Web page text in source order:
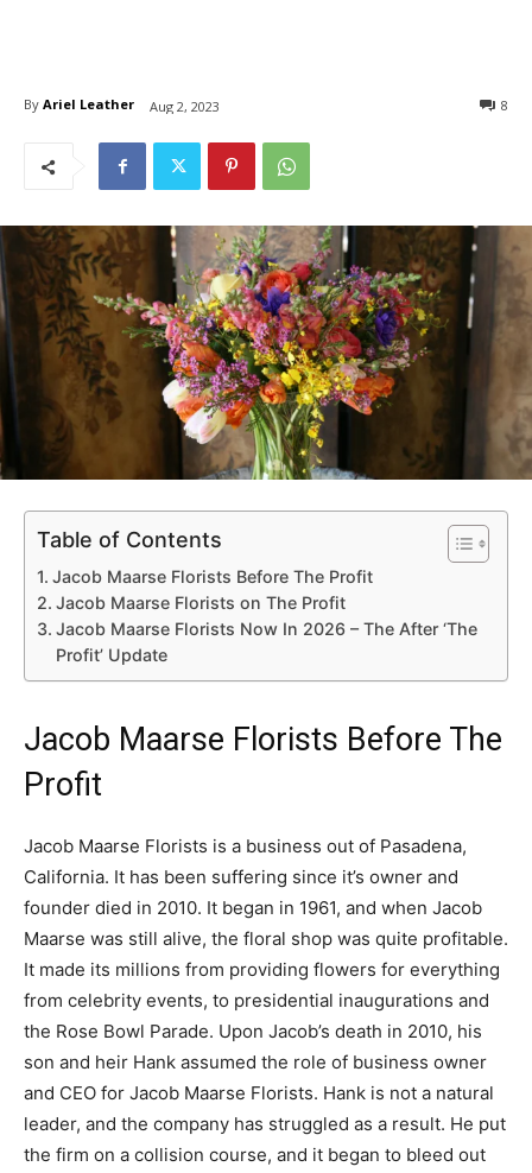
By Ariel Leather Aug 2, 2023 8
Table of Contents
Jacob Maarse Florists Before The Profit
Jacob Maarse Florists on The Profit
Jacob Maarse Florists Now In 2026 – The After ‘The
Profit’ Update
Jacob Maarse Florists Before The
Profit
Jacob Maarse Florists is a business out of Pasadena,
California. It has been suffering since it’s owner and
founder died in 2010. It began in 1961, and when Jacob
Maarse was still alive, the floral shop was quite profitable.
It made its millions from providing flowers for everything
from celebrity events, to presidential inaugurations and
the Rose Bowl Parade. Upon Jacob’s death in 2010, his
son and heir Hank assumed the role of business owner
and CEO for Jacob Maarse Florists. Hank is not a natural
leader, and the company has struggled as a result. He put
the firm on a collision course, and it began to bleed out